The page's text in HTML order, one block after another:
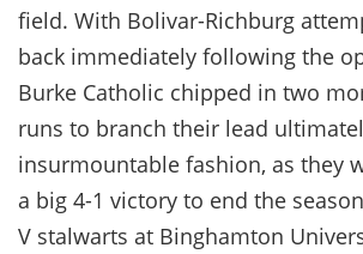
field. With Bolivar-Richburg
back immediately following the
Burke Catholic chipped in two
runs to branch their lead
insurmountable fashion, as they
a big 4-1 victory to end the
V stalwarts at Binghamton